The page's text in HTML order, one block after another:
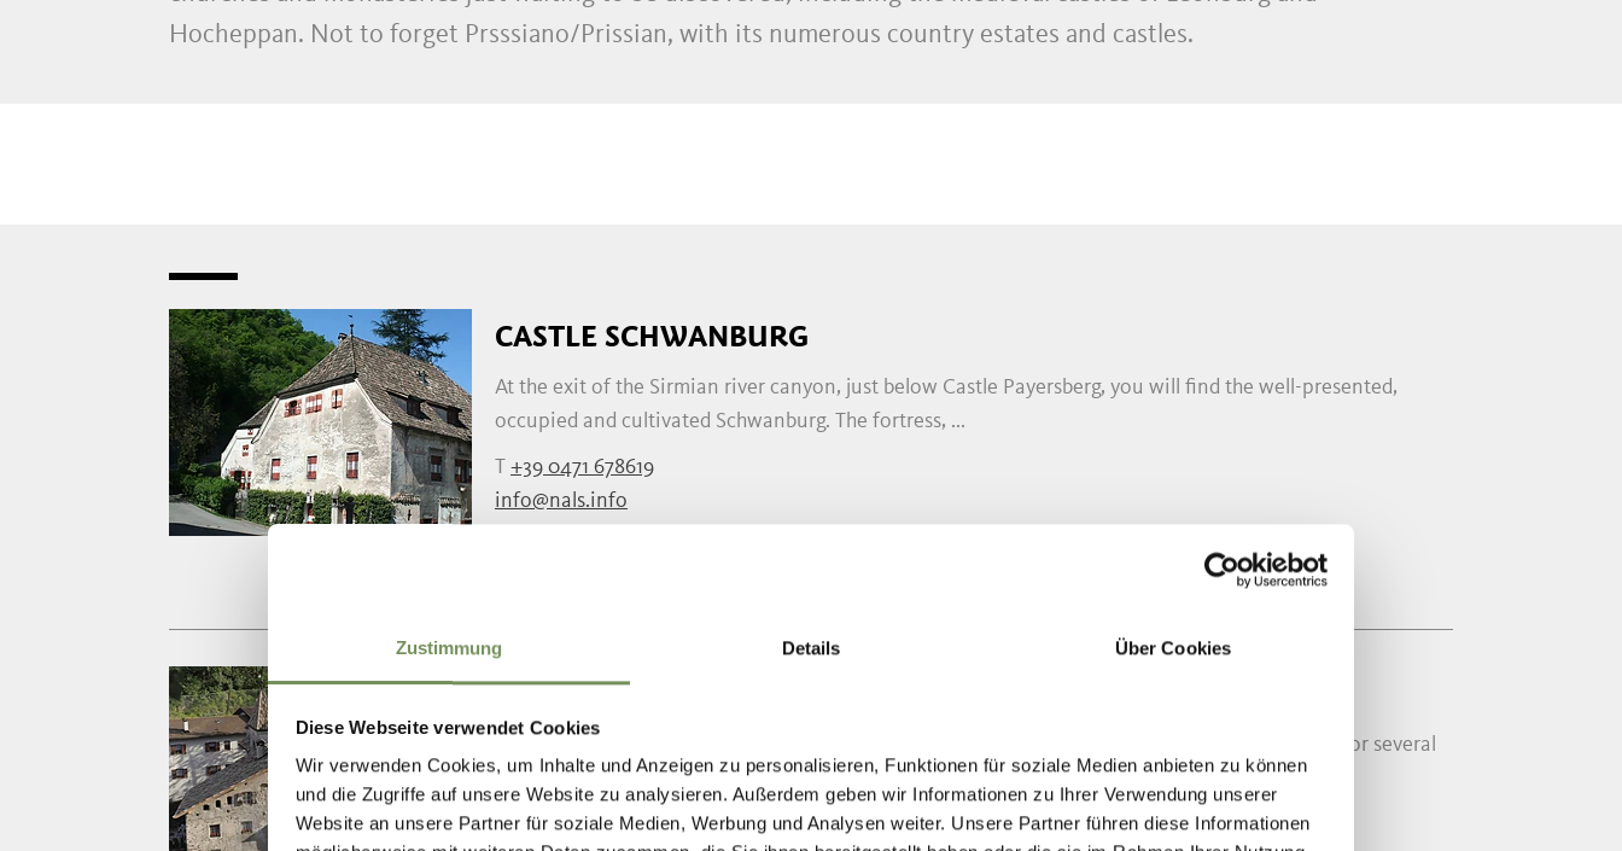
Zustimmung Details Über Cookies
Diese Webseite verwendet Cookies
Wir verwenden Cookies, um Inhalte und Anzeigen zu personalisieren, Funktionen für soziale Medien anbieten zu können
und die Zugriffe auf unsere Website zu analysieren. Außerdem geben wir Informationen zu Ihrer Verwendung unserer
Website an unsere Partner für soziale Medien, Werbung und Analysen weiter. Unsere Partner führen diese Informationen
Hocheppan. Not to forget Prsssiano/Prissian, with its numerous country estates and castles.
CASTLE SCHWANBURG
At the exit of the Sirmian river canyon, just below Castle Payersberg, you will find the well-presented,
occupied and cultivated Schwanburg. The fortress, ...
T +39 0471 678619
info@nals.info
THE STACHELBURG RESIDENCE
The residence is a playful Early Renaissance building from the second half of the 16th Century. For several
generations, the beautiful, romantic building has ...
T+39 0471 678 558